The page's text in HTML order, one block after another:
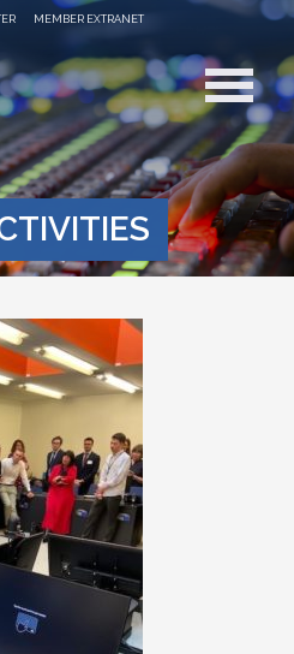
MEMBER EXTRANET